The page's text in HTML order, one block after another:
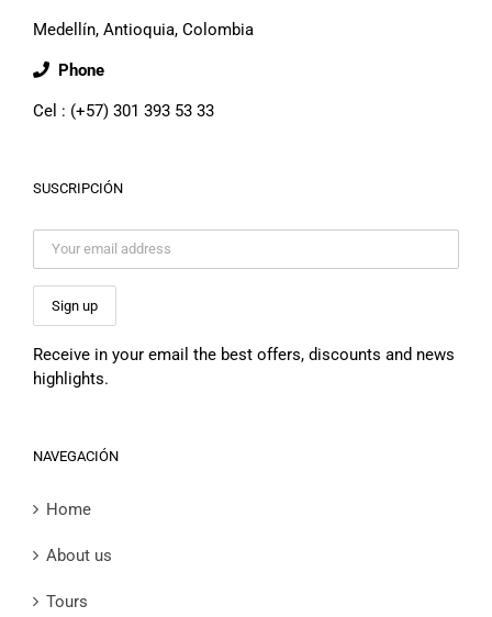
Medellín, Antioquia, Colombia
Phone
Cel : (+57) 301 393 53 33
SUSCRIPCIÓN
Receive in your email the best offers, discounts and news
highlights.
NAVEGACIÓN
Home
About us
Tours